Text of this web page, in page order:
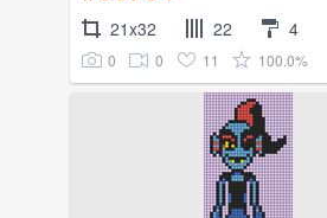
21x32 22 4
0 0 11 100.0%